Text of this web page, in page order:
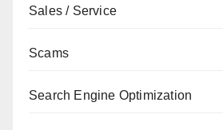
Sales / Service
Scams
Search Engine Optimization